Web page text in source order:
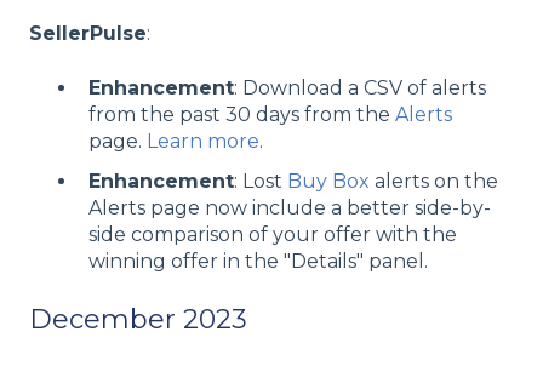
SellerPulse:
Enhancement: Download a CSV of alerts
from the past 30 days from the Alerts
page. Learn more.
Enhancement: Lost Buy Box alerts on the
Alerts page now include a better side-by-
side comparison of your offer with the
winning offer in the "Details" panel.
December 2023